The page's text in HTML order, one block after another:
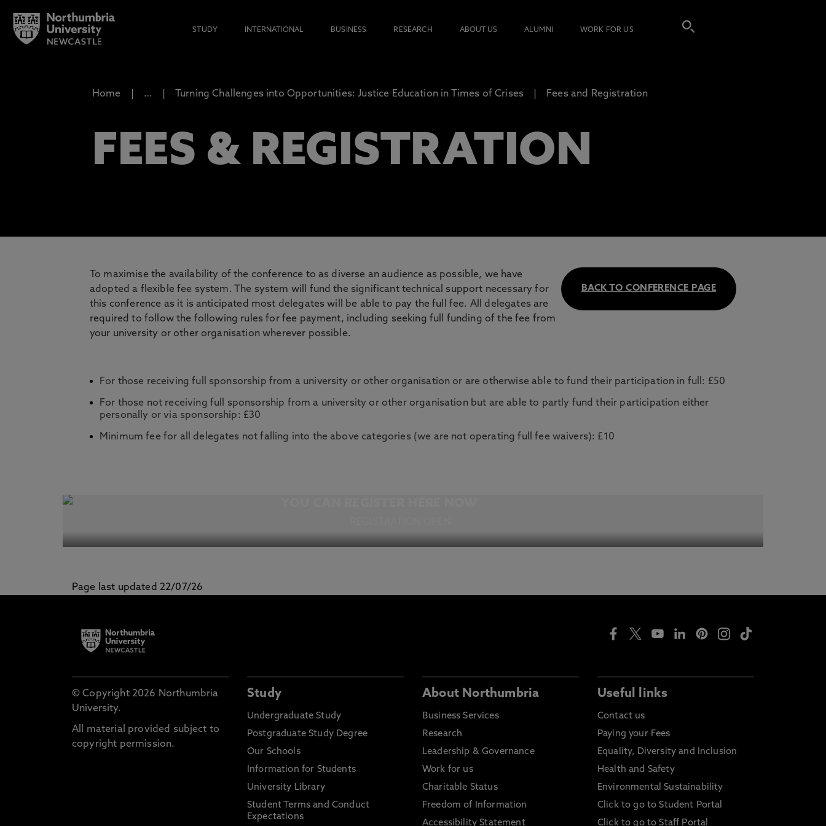
STUDY INTERNATIONAL BUSINESS RESEARCH ABOUT US ALUMNI WORK FOR US
Home … Turning Challenges into Opportunities: Justice Education in Times of Crises Fees and Registration
FEES & REGISTRATION
BACK TO CONFERENCE PAGE
To maximise the availability of the conference to as diverse an audience as possible, we have
adopted a flexible fee system. The system will fund the significant technical support necessary for
this conference as it is anticipated most delegates will be able to pay the full fee. All delegates are
required to follow the following rules for fee payment, including seeking full funding of the fee from
your university or other organisation wherever possible.
For those receiving full sponsorship from a university or other organisation or are otherwise able to fund their participation in full: £50
For those not receiving full sponsorship from a university or other organisation but are able to partly fund their participation either
personally or via sponsorship: £30
Minimum fee for all delegates not falling into the above categories (we are not operating full fee waivers): £10
Page last updated 22/07/26
© Copyright 2026 Northumbria
University.
All material provided subject to
copyright permission.
Study
Undergraduate Study
Postgraduate Study Degree
Our Schools
Information for Students
University Library
Student Terms and Conduct
Expectations
About Northumbria
Business Services
Research
Leadership & Governance
Work for us
Charitable Status
Freedom of Information
Accessibility Statement
Useful links
Contact us
Paying your Fees
Equality, Diversity and Inclusion
Health and Safety
Environmental Sustainability
Click to go to Student Portal
Click to go to Staff Portal